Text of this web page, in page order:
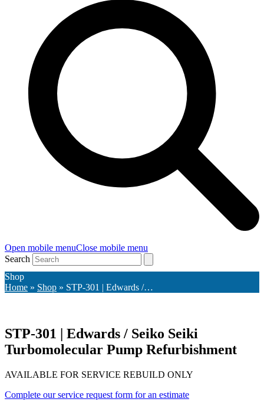
Open mobile menuClose mobile menu
Search
Shop
Home » Shop » STP-301 | Edwards /…
STP-301 | Edwards / Seiko Seiki
Turbomolecular Pump Refurbishment
AVAILABLE FOR SERVICE REBUILD ONLY
Complete our service request form for an estimate